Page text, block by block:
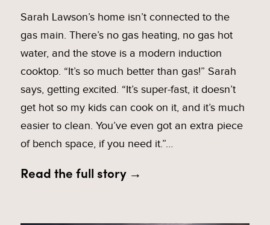
Sarah Lawson’s home isn’t connected to the
gas main. There’s no gas heating, no gas hot
water, and the stove is a modern induction
cooktop. “It’s so much better than gas!” Sarah
says, getting excited. “It’s super-fast, it doesn’t
get hot so my kids can cook on it, and it’s much
easier to clean. You’ve even got an extra piece
of bench space, if you need it.”…
Read the full story →